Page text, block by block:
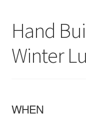
Hand
Winter
WHEN